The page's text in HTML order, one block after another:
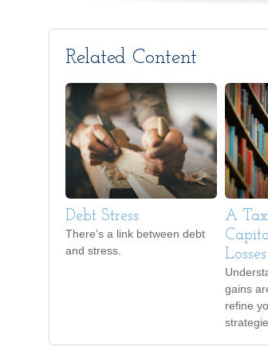
Related Content
Debt Stress
There’s a link between debt
and stress.
A
Losses
gains
refine